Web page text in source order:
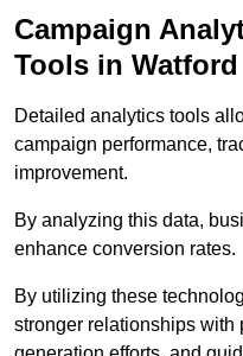
Campaign
Tools in Watford
Detailed analytics tools
campaign performance,
improvement.
By analyzing this data,
enhance conversion rates.
By utilizing these
stronger relationships with